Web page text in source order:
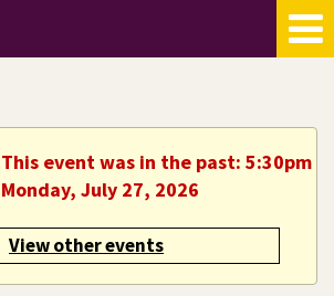
event was in the past: 5:30pm
July 27, 2026
View other events